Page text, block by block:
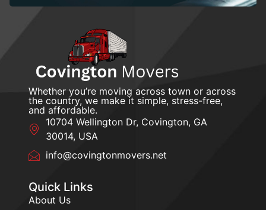
Whether you’re moving across town or across
the country, we make it simple, stress-free,
and affordable.
10704 Wellington Dr, Covington, GA
30014, USA
info@covingtonmovers.net
Quick Links
About Us